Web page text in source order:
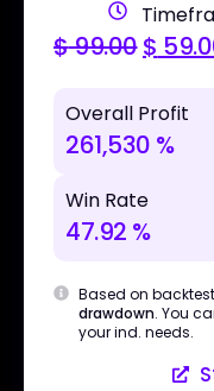
$99.00$
Overall Profit
261,530 %
Win Rate
47.92 %
Based on
drawdown. You
your ind. needs.